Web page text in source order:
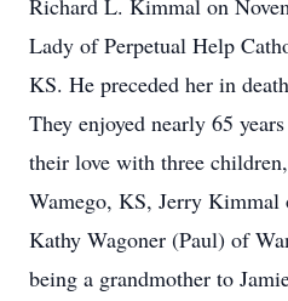
Richard L. Kimmal on
Lady of Perpetual Help
KS. He preceded her in
They enjoyed nearly 65
their love with three
Wamego, KS, Jerry
Kathy Wagoner (Paul) of
being a grandmother to